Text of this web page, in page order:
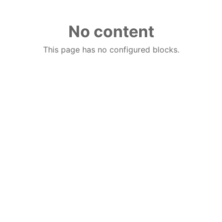
No content
This page has no configured blocks.